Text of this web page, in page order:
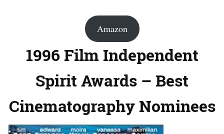
Amazon
1996 Film Independent
Spirit Awards – Best
Cinematography Nominees